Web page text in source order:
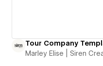
Marley Elise | Siren